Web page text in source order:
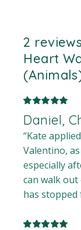
2
Heart
Daniel,
“Kate
Valentino,
especially
can walk
has